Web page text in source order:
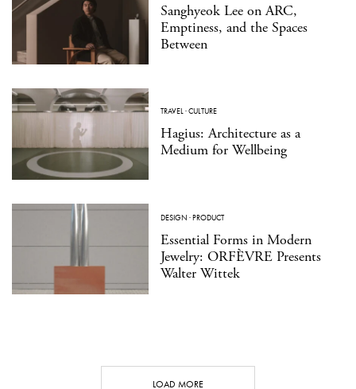
Sanghyeok Lee on ARC,
Emptiness, and the Spaces
Between
TRAVEL·CULTURE
Hagius: Architecture as a
Medium for Wellbeing
DESIGN ·PRODUCT
Essential Forms in Modern
Jewelry: ORFÈVRE Presents
Walter Wittek
LOAD MORE